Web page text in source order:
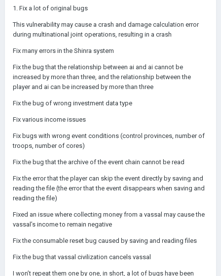
1. Fix a lot of original bugs
This vulnerability may cause a crash and damage calculation error
during multinational joint operations, resulting in a crash
Fix many errors in the Shinra system
Fix the bug that the relationship between ai and ai cannot be
increased by more than three, and the relationship between the
player and ai can be increased by more than three
Fix the bug of wrong investment data type
Fix various income issues
Fix bugs with wrong event conditions (control provinces, number of
troops, number of cores)
Fix the bug that the archive of the event chain cannot be read
Fix the error that the player can skip the event directly by saving and
reading the file (the error that the event disappears when saving and
reading the file)
Fixed an issue where collecting money from a vassal may cause the
vassal’s income to remain negative
Fix the consumable reset bug caused by saving and reading files
Fix the bug that vassal civilization cancels vassal
I won’t repeat them one by one, in short, a lot of bugs have been